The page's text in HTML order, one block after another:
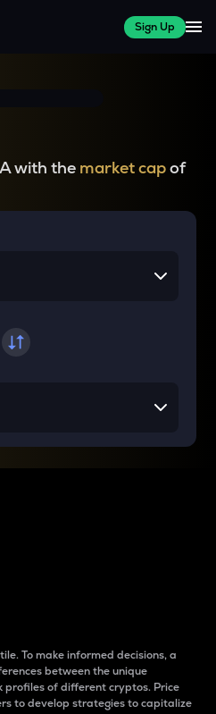
Sign Up
with the market capof
To make informed decisions, a
between the unique
of different cryptos. Price
to develop strategies to capitalize